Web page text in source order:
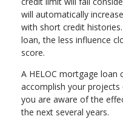
will automatically
with short credit
loan, the less influence
score.
A HELOC mortgage loan
accomplish your projects
you are aware of the
the next several years.